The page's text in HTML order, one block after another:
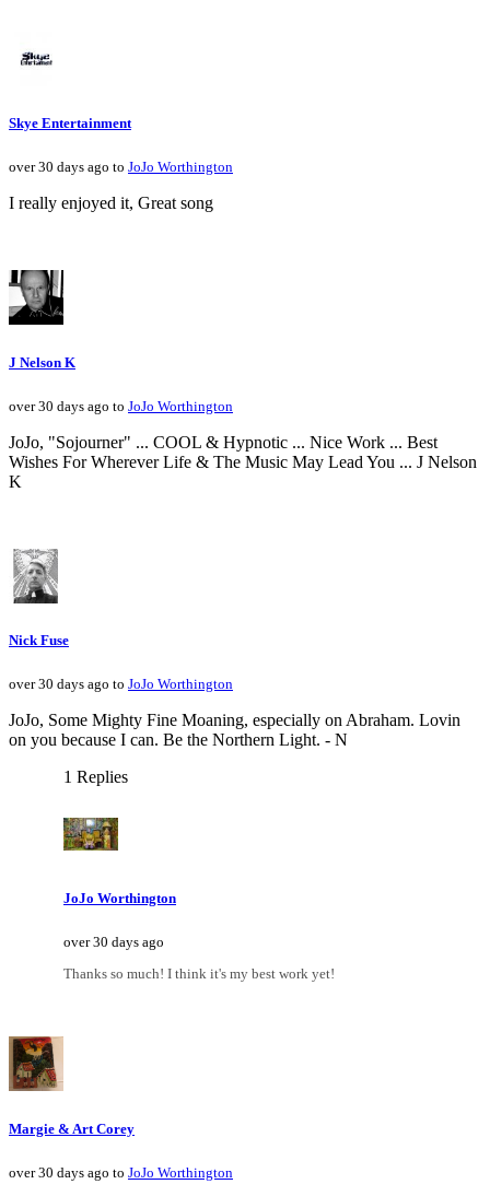
Skye Entertainment
over 30 days ago to JoJo Worthington
I really enjoyed it, Great song
J Nelson K
over 30 days ago to JoJo Worthington
JoJo, "Sojourner" ... COOL & Hypnotic ... Nice Work ... Best
Wishes For Wherever Life & The Music May Lead You ... J Nelson
K
Nick Fuse
over 30 days ago to JoJo Worthington
JoJo, Some Mighty Fine Moaning, especially on Abraham. Lovin
on you because I can. Be the Northern Light. - N
1 Replies
JoJo Worthington
over 30 days ago
Thanks so much! I think it's my best work yet!
Margie & Art Corey
over 30 days ago to JoJo Worthington